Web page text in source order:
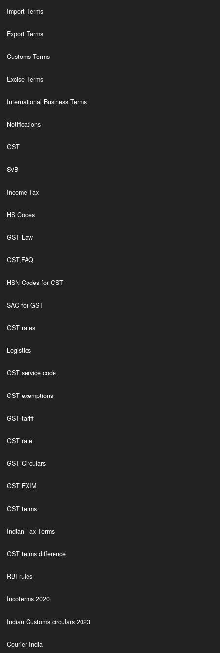
Import Terms
Export Terms
Customs Terms
Excise Terms
International Business Terms
Notifications
GST
SVB
Income Tax
HS Codes
GST Law
GST,FAQ
HSN Codes for GST
SAC for GST
GST rates
Logistics
GST service code
GST exemptions
GST tariff
GST rate
GST Circulars
GST EXIM
GST terms
Indian Tax Terms
GST terms difference
RBI rules
Incoterms 2020
Indian Customs circulars 2023
Courier India